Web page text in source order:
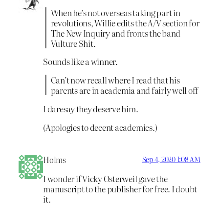
When he’s not overseas taking part in
revolutions, Willie edits the A/V section for
The New Inquiry and fronts the band
Vulture Shit.
Sounds like a winner.
Can’t now recall where I read that his
parents are in academia and fairly well off
I daresay they deserve him.
(Apologies to decent academics.)
Holms Sep 4, 2020 1:08 AM
I wonder if Vicky Osterweil gave the
manuscript to the publisher for free. I doubt
it.